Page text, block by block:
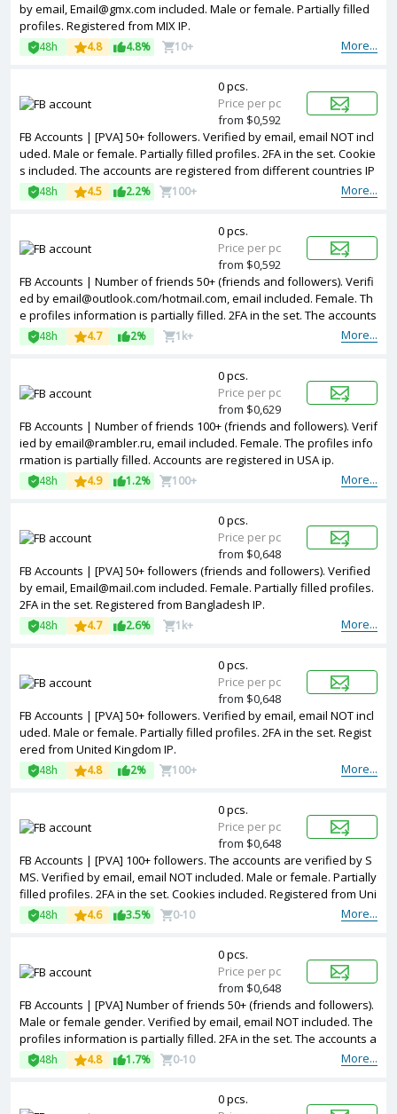
by email, Email@gmx.com included. Male or female. Partially filled
profiles. Registered from MIX IP.
More...
48h 4.8 4.8% 10+
FB Accounts | [PVA] 50+ followers. Verified by email, email NOT incl
uded. Male or female. Partially filled profiles. 2FA in the set. Cookie
s included. The accounts are registered from different countries IP
s.
More...
48h 4.5 2.2% 100+
0 pcs.
Price per pc
from $0,592
FB Accounts | Number of friends 50+ (friends and followers). Verifi
ed by email@outlook.com/hotmail.com, email included. Female. Th
e profiles information is partially filled. 2FA in the set. The accounts
are registered from Bangladesh IPs.
More...
48h 4.7 2% 1k+
0 pcs.
Price per pc
from $0,592
FB Accounts | Number of friends 100+ (friends and followers). Verif
ied by email@rambler.ru, email included. Female. The profiles info
rmation is partially filled. Accounts are registered in USA ip.
More...
48h 4.9 1.2% 100+
0 pcs.
Price per pc
from $0,629
FB Accounts | [PVA] 50+ followers (friends and followers). Verified
by email, Email@mail.com included. Female. Partially filled profiles.
2FA in the set. Registered from Bangladesh IP.
More...
48h 4.7 2.6% 1k+
0 pcs.
Price per pc
from $0,648
FB Accounts | [PVA] 50+ followers. Verified by email, email NOT incl
uded. Male or female. Partially filled profiles. 2FA in the set. Regist
ered from United Kingdom IP.
More...
48h 4.8 2% 100+
0 pcs.
Price per pc
from $0,648
FB Accounts | [PVA] 100+ followers. The accounts are verified by S
MS. Verified by email, email NOT included. Male or female. Partially
filled profiles. 2FA in the set. Cookies included. Registered from Uni
ted Kingdom IP.
More...
48h 4.6 3.5% 0-10
0 pcs.
Price per pc
from $0,648
FB Accounts | [PVA] Number of friends 50+ (friends and followers).
Male or female gender. Verified by email, email NOT included. The
profiles information is partially filled. 2FA in the set. The accounts a
re registered with EGYPT IP.
More...
48h 4.8 1.7% 0-10
0 pcs.
Price per pc
from $0,648
0 pcs.